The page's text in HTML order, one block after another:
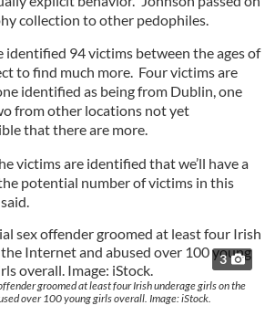
collection to other pedophiles.
identified 94 victims between the ages of
to find much more. Four victims are
identified as being from Dublin, one
from other locations not yet
that there are more.
victims are identified that we’ll have a
potential number of victims in this
3
groomed at least four Irish underage girls on the
over 100 young girls overall. Image: iStock.